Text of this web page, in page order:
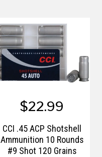
$22.99
CCI .45 ACP Shotshell
Ammunition 10 Rounds
#9 Shot 120 Grains